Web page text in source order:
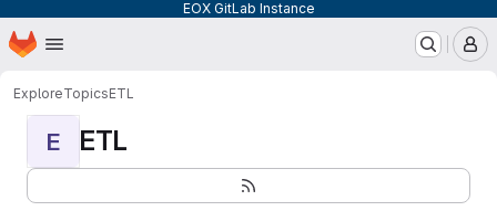
EOX GitLab Instance
Skip to main content
Homepage
ExploreTopicsETL
E ETL